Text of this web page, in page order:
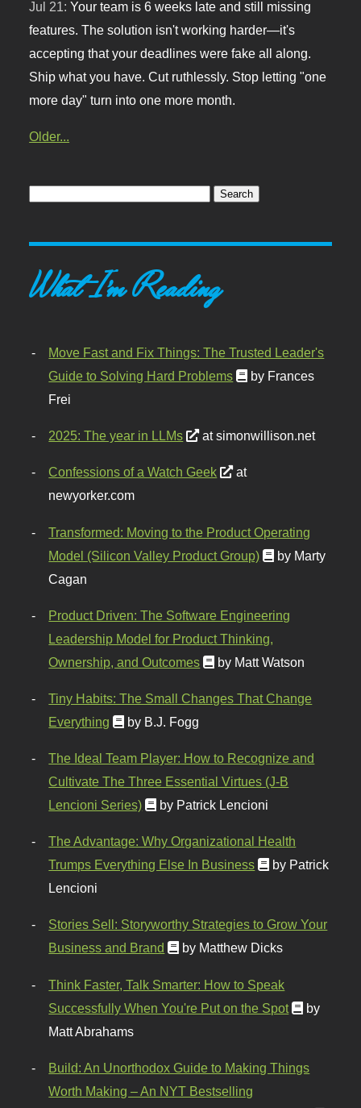
Jul 21:Your team is 6 weeks late and still missing
features. The solution isn't working harder—it's
accepting that your deadlines were fake all along.
Ship what you have. Cut ruthlessly. Stop letting "one
more day" turn into one more month.
Older...
What I'm Reading
Move Fast and Fix Things: The Trusted Leader's
Guide to Solving Hard Problems
by Frances
Frei
2025: The year in LLMs at simonwillison.net
Confessions of a Watch Geek
at
newyorker.com
Transformed: Moving to the Product Operating
Model (Silicon Valley Product Group)
by Marty
Cagan
Product Driven: The Software Engineering
Leadership Model for Product Thinking,
Ownership, and Outcomes
by Matt Watson
Tiny Habits: The Small Changes That Change
Everything
by B.J. Fogg
The Ideal Team Player: How to Recognize and
Cultivate The Three Essential Virtues (J-B
Lencioni Series)
by Patrick Lencioni
The Advantage: Why Organizational Health
Trumps Everything Else In Business
by Patrick
Lencioni
Stories Sell: Storyworthy Strategies to Grow Your
Business and Brand
by Matthew Dicks
Think Faster, Talk Smarter: How to Speak
Successfully When You're Put on the Spot
by
Matt Abrahams
Build: An Unorthodox Guide to Making Things
Worth Making – An NYT Bestselling